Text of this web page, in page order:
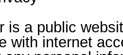
is a public
with internet